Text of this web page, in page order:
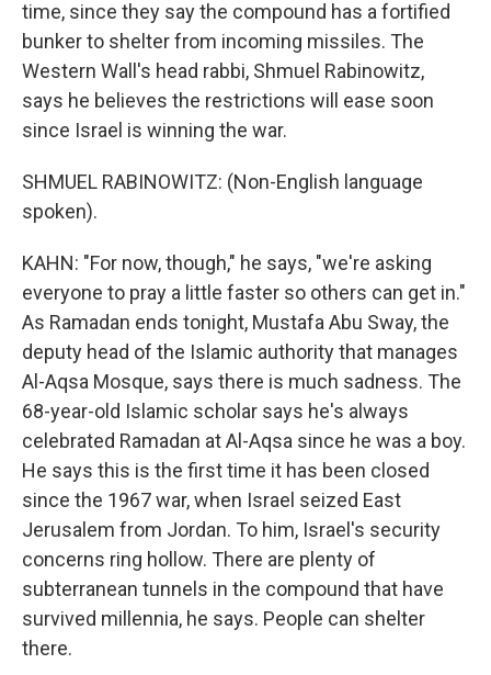
time, since they say the compound has a fortified
bunker to shelter from incoming missiles. The
Western Wall's head rabbi, Shmuel Rabinowitz,
says he believes the restrictions will ease soon
since Israel is winning the war.
SHMUEL RABINOWITZ: (Non-English language
spoken).
KAHN: "For now, though," he says, "we're asking
everyone to pray a little faster so others can get in."
As Ramadan ends tonight, Mustafa Abu Sway, the
deputy head of the Islamic authority that manages
Al-Aqsa Mosque, says there is much sadness. The
68-year-old Islamic scholar says he's always
celebrated Ramadan at Al-Aqsa since he was a boy.
He says this is the first time it has been closed
since the 1967 war, when Israel seized East
Jerusalem from Jordan. To him, Israel's security
concerns ring hollow. There are plenty of
subterranean tunnels in the compound that have
survived millennia, he says. People can shelter
there.